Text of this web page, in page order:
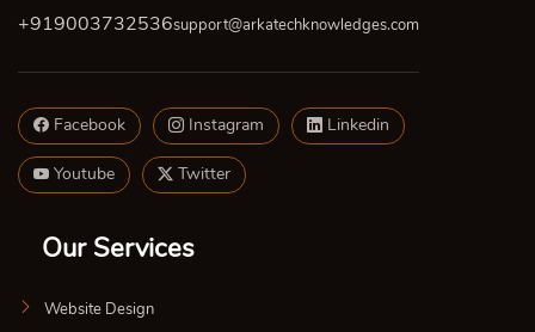
+919003732536support@arkatechknowledges.com
Facebook Instagram Linkedin
Youtube Twitter
Our Services
Website Design